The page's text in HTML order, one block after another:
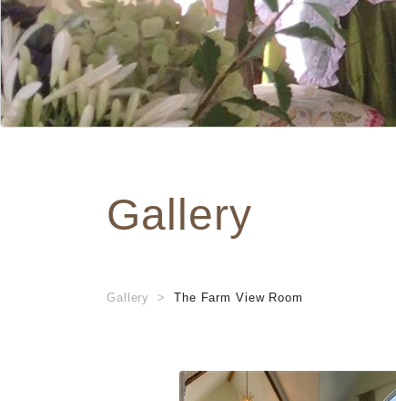
Gallery
Gallery The Farm View Room